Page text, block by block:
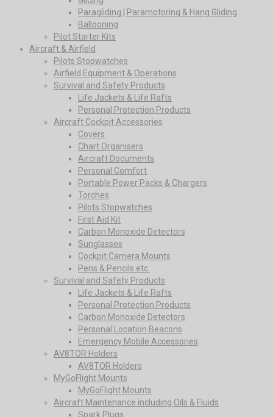
Paragliding | Paramotoring & Hang Gliding
Ballooning
Pilot Starter Kits
Aircraft & Airfield
Pilots Stopwatches
Airfield Equipment & Operations
Survival and Safety Products
Life Jackets & Life Rafts
Personal Protection Products
Aircraft Cockpit Accessories
Covers
Chart Organisers
Aircraft Documents
Personal Comfort
Portable Power Packs & Chargers
Torches
Pilots Stopwatches
First Aid Kit
Carbon Monoxide Detectors
Sunglasses
Cockpit Camera Mounts
Pens & Pencils etc.
Survival and Safety Products
Life Jackets & Life Rafts
Personal Protection Products
Carbon Monoxide Detectors
Personal Location Beacons
Emergency Mobile Accessories
AV8TOR Holders
AV8TOR Holders
MyGoFlight Mounts
MyGoFlight Mounts
Aircraft Maintenance including Oils & Fluids
Spark Plugs